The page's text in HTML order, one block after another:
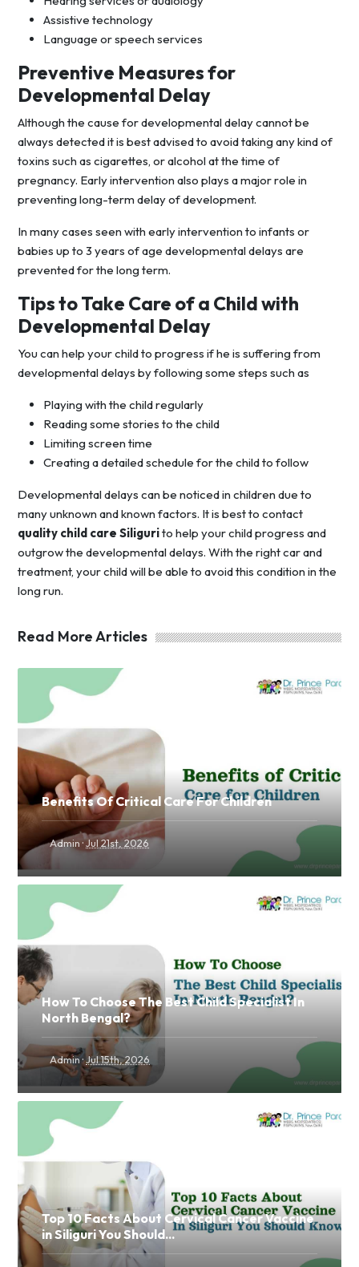
Assistive technology
Language or speech services
Preventive Measures for
Developmental Delay
Although the cause for developmental delay cannot be
always detected it is best advised to avoid taking any kind of
toxins such as cigarettes, or alcohol at the time of
pregnancy. Early intervention also plays a major role in
preventing long-term delay of development.
In many cases seen with early intervention to infants or
babies up to 3 years of age developmental delays are
prevented for the long term.
Tips to Take Care of a Child with
Developmental Delay
You can help your child to progress if he is suffering from
developmental delays by following some steps such as
Playing with the child regularly
Reading some stories to the child
Limiting screen time
Creating a detailed schedule for the child to follow
Developmental delays can be noticed in children due to
many unknown and known factors. It is best to contact
quality child care Siligurito help your child progress and
outgrow the developmental delays. With the right car and
treatment, your child will be able to avoid this condition in the
long run.
Read More Articles
Benefits Of Critical Care For Children
Admin·Jul 21st, 2026
How To Choose The Best Child Specialist In
North Bengal?
Admin·Jul 15th, 2026
Top 10 Facts About Cervical Cancer Vaccine
in Siliguri You Should...